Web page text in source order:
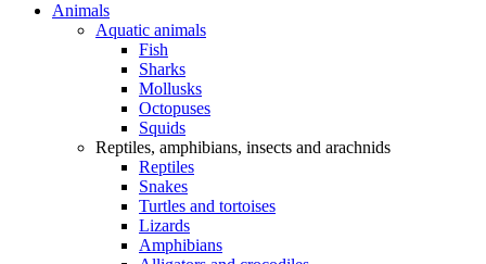
Animals
Aquatic animals
Fish
Sharks
Mollusks
Octopuses
Squids
Reptiles, amphibians, insects and arachnids
Reptiles
Snakes
Turtles and tortoises
Lizards
Amphibians